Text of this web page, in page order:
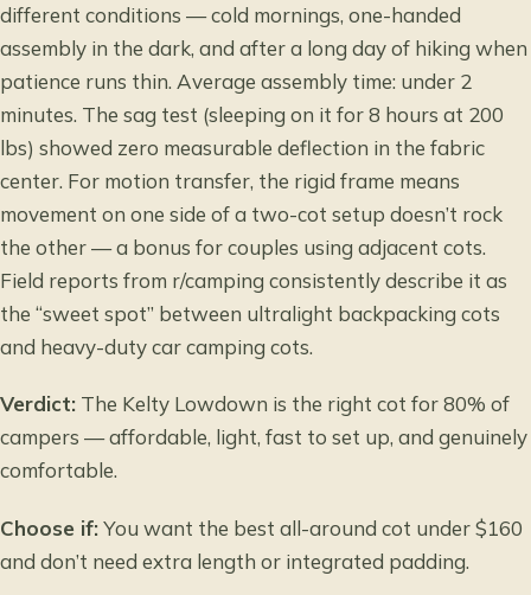
different conditions — cold mornings, one-handed
assembly in the dark, and after a long day of hiking when
patience runs thin. Average assembly time: under 2
minutes. The sag test (sleeping on it for 8 hours at 200
lbs) showed zero measurable deflection in the fabric
center. For motion transfer, the rigid frame means
movement on one side of a two-cot setup doesn’t rock
the other — a bonus for couples using adjacent cots.
Field reports from r/camping consistently describe it as
the “sweet spot” between ultralight backpacking cots
and heavy-duty car camping cots.
Verdict: The Kelty Lowdown is the right cot for 80% of
campers — affordable, light, fast to set up, and genuinely
comfortable.
Choose if:You want the best all-around cot under $160
and don’t need extra length or integrated padding.